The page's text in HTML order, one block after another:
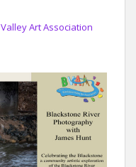
Art Association